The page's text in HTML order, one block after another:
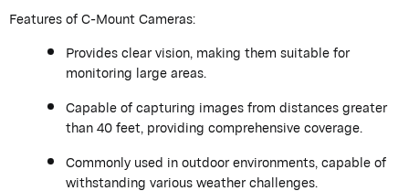
Features of C-Mount Cameras:
Provides clear vision, making them suitable for
monitoring large areas.
Capable of capturing images from distances greater
than 40 feet, providing comprehensive coverage.
Commonly used in outdoor environments, capable of
withstanding various weather challenges.